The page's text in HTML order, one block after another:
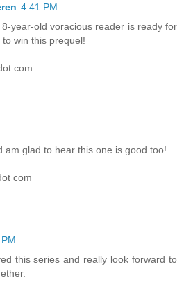
4:41 PM
year-old voracious reader is ready for
win this prequel!
com
am glad to hear this one is good too!
com
this series and really look forward to